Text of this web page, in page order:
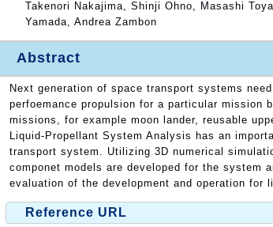
Takenori Nakajima, Shinji Ohno, Masashi
Yamada, Andrea Zambon
Abstract
Next generation of space transport systems
perfoemance propulsion for a particular mission
missions, for example moon lander, reusable
Liquid-Propellant System Analysis has an
transport system. Utilizing 3D numerical
componet models are developed for the system
evaluation of the development and operation for
Reference URL